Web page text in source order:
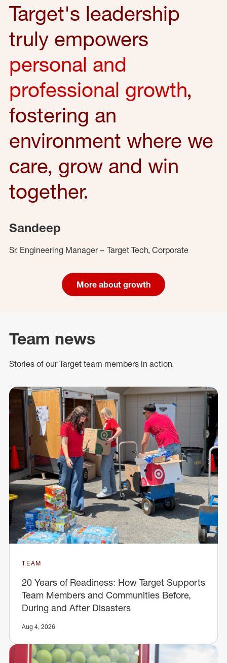
Target's leadership
truly empowers
personal and
professional growth,
fostering an
environment where we
care, grow and win
together.
Sandeep
Sr. Engineering Manager – Target Tech, Corporate
More about growth
Team news
Stories of our Target team members in action.
TEAM
20 Years of Readiness: How Target Supports
Team Members and Communities Before,
During and After Disasters
Aug 4, 2026